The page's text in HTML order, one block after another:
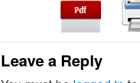
Leave a Reply